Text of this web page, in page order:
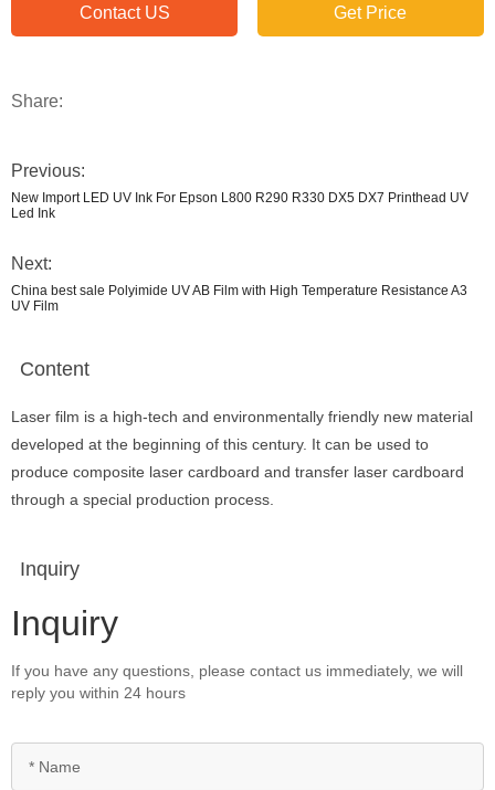
Contact US Get Price
Share:
Previous:
New Import LED UV Ink For Epson L800 R290 R330 DX5 DX7 Printhead UV
Led Ink
Next:
China best sale Polyimide UV AB Film with High Temperature Resistance A3
UV Film
Content
Laser film is a high-tech and environmentally friendly new material
developed at the beginning of this century. It can be used to
produce composite laser cardboard and transfer laser cardboard
through a special production process.
Inquiry
Inquiry
If you have any questions, please contact us immediately, we will
reply you within 24 hours